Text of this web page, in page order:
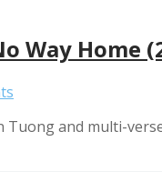
Way
Tuong and multi-